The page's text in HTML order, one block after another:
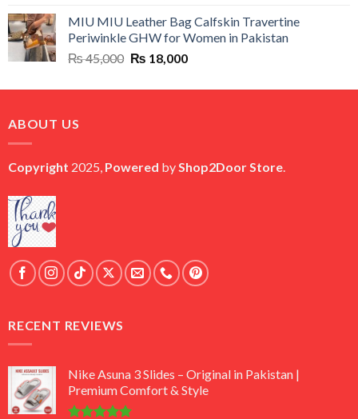
was:
₨ 45,000.
is:
₨ 20,500.
MIU MIU Leather Bag Calfskin Travertine
Periwinkle GHW for Women in Pakistan
₨45,000 Original
was:
₨ 18,000Current
is:
ABOUT US
Copyright 2025, Powered byShop2Door Store.
RECENT REVIEWS
Nike Asuna 3 Slides – Original in Pakistan |
Premium Comfort & Style